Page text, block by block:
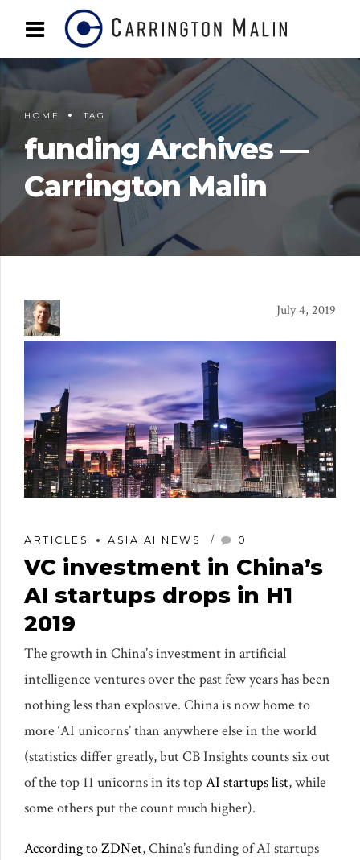
HOME TAG
funding Archives —
Carrington Malin
July 4, 2019
ARTICLES ASIA AI NEWS 0
VC investment in China’s
AI startups drops in H1
2019
The growth in China’s investment in artificial
intelligence ventures over the past few years has been
nothing less than explosive. China is now home to
more ‘AI unicorns’ than anywhere else in the world
(statistics differ greatly, but CB Insights counts six out
of the top 11 unicorns in its topAI startups list, while
some others put the count much higher).
According to ZDNet, China’s funding of AI startups